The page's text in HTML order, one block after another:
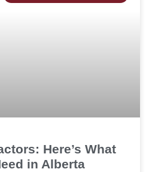
Here’s What
in Alberta